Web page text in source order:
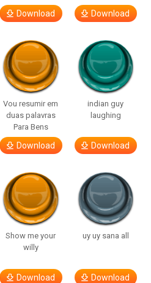
Download Download
Vou resumir em
duas palavras
Para Bens
Download
indian guy
laughing
Download
Show me your
willy
Download
uy uy sana all
Download